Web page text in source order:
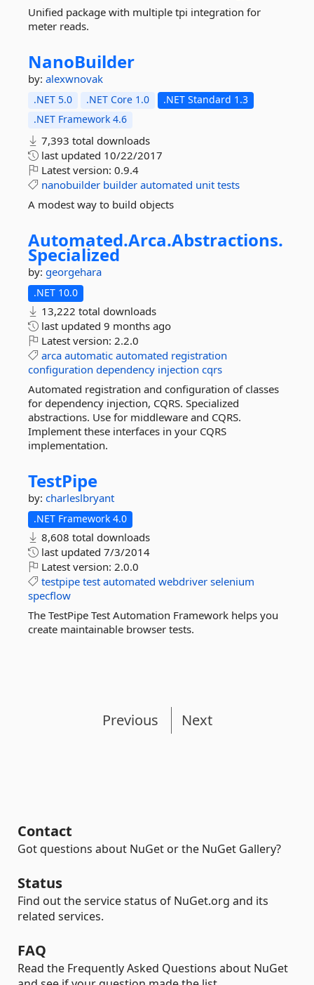
Unified package with multiple tpi integration for
meter reads.
NanoBuilder
by: alexwnovak
.NET 5.0 .NET Core 1.0
.NET Standard 1.3
.NET Framework 4.6
7,393 total downloads
last updated 10/22/2017
Latest version: 0.9.4
nanobuilder builder automated unit tests
A modest way to build objects
Automated.Arca.Abstractions.
Specialized
by: georgehara
.NET 10.0
13,222 total downloads
last updated 9 months ago
Latest version: 2.2.0
arca automatic automated registration
configuration dependency injection cqrs
Automated registration and configuration of classes
for dependency injection, CQRS. Specialized
abstractions. Use for middleware and CQRS.
Implement these interfaces in your CQRS
implementation.
TestPipe
by: charleslbryant
.NET Framework 4.0
8,608 total downloads
last updated 7/3/2014
Latest version: 2.0.0
testpipe test automated webdriver selenium
specflow
The TestPipe Test Automation Framework helps you
create maintainable browser tests.
Previous Next
Contact
Got questions about NuGet or the NuGet Gallery?
Status
Find out the service status of NuGet.org and its
related services.
FAQ
Read the Frequently Asked Questions about NuGet